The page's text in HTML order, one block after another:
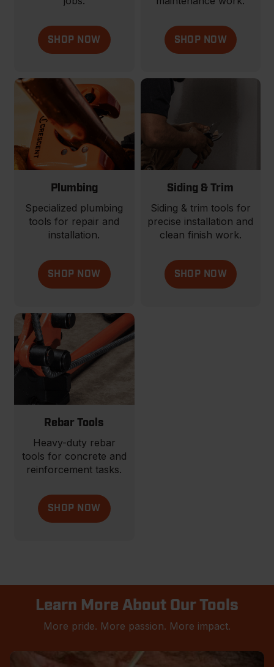
SHOP NOW SHOP NOW
Plumbing
Specialized plumbing
tools for repair and
installation.
SHOP NOW
Siding & Trim
Siding & trim tools for
precise installation and
clean finish work.
SHOP NOW
Rebar Tools
Heavy-duty rebar
tools for concrete and
reinforcement tasks.
SHOP NOW
Learn More About Our Tools
More pride. More passion. More impact.